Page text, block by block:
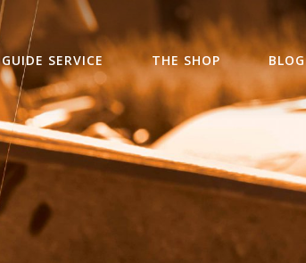
GUIDE SERVICE THE SHOP BLOG